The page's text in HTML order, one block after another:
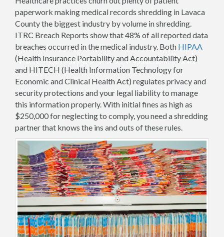
paperwork making medical records shredding in Lavaca
County the biggest industry by volume in shredding.
ITRC Breach Reports show that 48% of all reported data
breaches occurred in the medical industry. Both HIPAA
(Health Insurance Portability and Accountability Act)
and HITECH (Health Information Technology for
Economic and Clinical Health Act) regulates privacy and
security protections and your legal liability to manage
this information properly. With initial fines as high as
$250,000 for neglecting to comply, you need a shredding
partner that knows the ins and outs of these rules.